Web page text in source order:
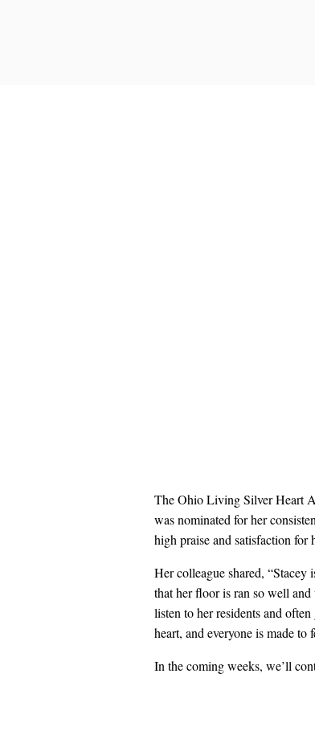
The Ohio Living Silver Heart
was nominated for her
high praise and satisfaction for
Her colleague shared, “Stacey
that her floor is ran so well and
listen to her residents and
heart, and everyone is made to
In the coming weeks, we’ll